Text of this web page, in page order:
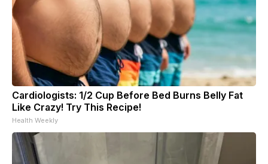
Cardiologists: 1/2 Cup Before Bed Burns Belly Fat
Like Crazy! Try This Recipe!
Health Weekly